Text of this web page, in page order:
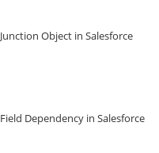
Junction Object in Salesforce
Field Dependency in Salesforce